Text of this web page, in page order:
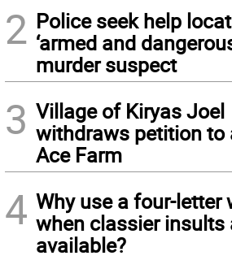
2 Police seek help
‘armed and
murder suspect
3 Village of Kiryas Joel
withdraws petition to
Ace Farm
4 Why use a four-letter
when classier insults
available?